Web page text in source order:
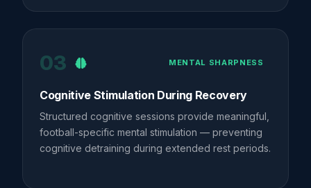
03 MENTAL SHARPNESS
Cognitive Stimulation During Recovery
Structured cognitive sessions provide meaningful,
football-specific mental stimulation — preventing
cognitive detraining during extended rest periods.